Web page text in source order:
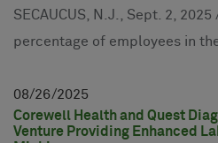
SECAUCUS, N.J., Sept. 2,
percentage of employees in
08 26 2025
Corewell Health and Quest
Venture Providing Enhanced